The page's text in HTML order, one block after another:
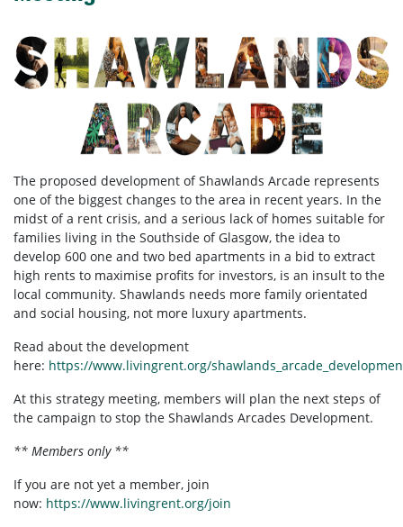
The proposed development of Shawlands Arcade represents
one of the biggest changes to the area in recent years. In the
midst of a rent crisis, and a serious lack of homes suitable for
families living in the Southside of Glasgow, the idea to
develop 600 one and two bed apartments in a bid to extract
high rents to maximise profits for investors, is an insult to the
local community. Shawlands needs more family orientated
and social housing, not more luxury apartments.
Read about the development
here: https://www.livingrent.org/
At this strategy meeting, members will plan the next steps of
the campaign to stop the Shawlands Arcades Development.
** Members only **
If you are not yet a member, join
now: https://www.livingrent.org/join